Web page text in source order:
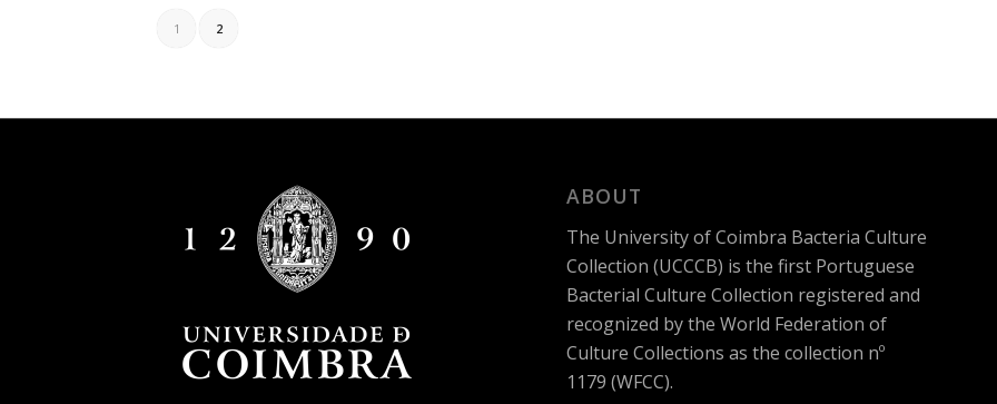
1 2
ABOUT
The University of Coimbra Bacteria Culture
Collection (UCCCB) is the first Portuguese
Bacterial Culture Collection registered and
recognized by the World Federation of
Culture Collections as the collection nº
1179 (WFCC).